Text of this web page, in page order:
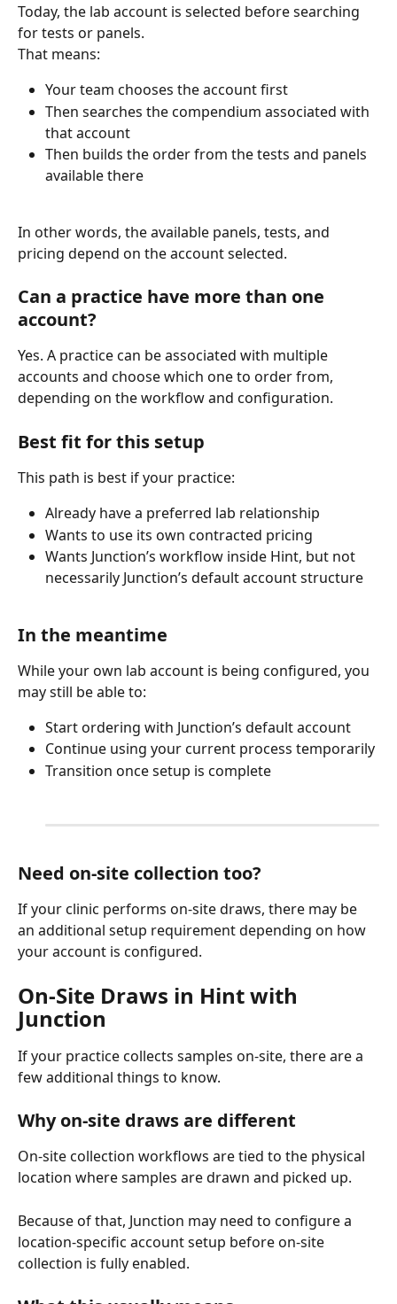
Today, the lab account is selected before searching
for tests or panels.
That means:
Your team chooses the account first
Then searches the compendium associated with
that account
Then builds the order from the tests and panels
available there
In other words, the available panels, tests, and
pricing depend on the account selected.
Can a practice have more than one
account?
Yes. A practice can be associated with multiple
accounts and choose which one to order from,
depending on the workflow and configuration.
Best fit for this setup
This path is best if your practice:
Already have a preferred lab relationship
Wants to use its own contracted pricing
Wants Junction’s workflow inside Hint, but not
necessarily Junction’s default account structure​
In the meantime
While your own lab account is being configured, you
may still be able to:
Start ordering with Junction’s default account
Continue using your current process temporarily
Transition once setup is complete
Need on-site collection too?
If your clinic performs on-site draws, there may be
an additional setup requirement depending on how
your account is configured.
On-Site Draws in Hint with
Junction
If your practice collects samples on-site, there are a
few additional things to know.
Why on-site draws are different
On-site collection workflows are tied to the physical
location where samples are drawn and picked up.
Because of that, Junction may need to configure a
location-specific account setup before on-site
collection is fully enabled.